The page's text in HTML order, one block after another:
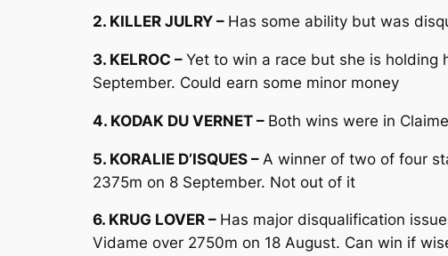
2. KILLER JULRY – Has some ability but was
3. KELROC – Yet to win a race but she is
September. Could earn some minor money
4. KODAK DU VERNET – Both wins were in
5. KORALIE D’ISQUES – A winner of two of four
2375m on 8 September. Not out of it
6. KRUG LOVER – Has major disqualification
Vidame over 2750m on 18 August. Can win if